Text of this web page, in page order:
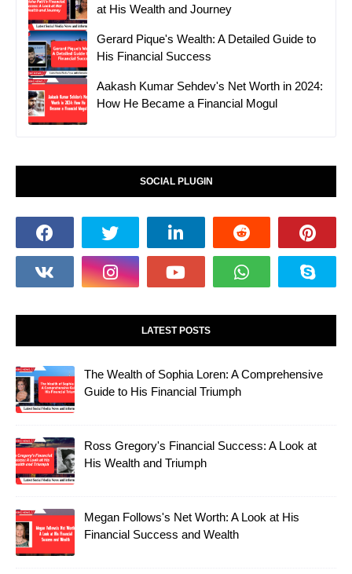
at His Wealth and Journey
Gerard Pique's Wealth: A Detailed Guide to
His Financial Success
Aakash Kumar Sehdev's Net Worth in 2024:
How He Became a Financial Mogul
SOCIAL PLUGIN
LATEST POSTS
The Wealth of Sophia Loren: A Comprehensive
Guide to His Financial Triumph
Ross Gregory's Financial Success: A Look at
His Wealth and Triumph
Megan Follows's Net Worth: A Look at His
Financial Success and Wealth